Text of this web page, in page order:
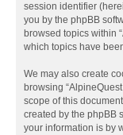
session identifier
you by the phpBB
browsed topics within
which topics have
We may also create
browsing
scope of this
created by the phpBB
your information is by